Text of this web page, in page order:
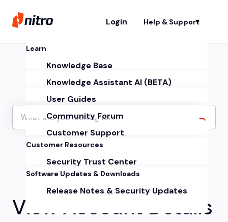
Login Help & Support
Learn
Knowledge Base
Knowledge Assistant AI (BETA)
User Guides
Community Forum
Customer Support
Customer Resources
Security Trust Center
Software Updates & Downloads
Release Notes & Security Updates
View Account Details